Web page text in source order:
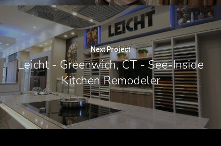
Next Project
Leicht - Greenwich, CT - See-Inside
Kitchen Remodeler